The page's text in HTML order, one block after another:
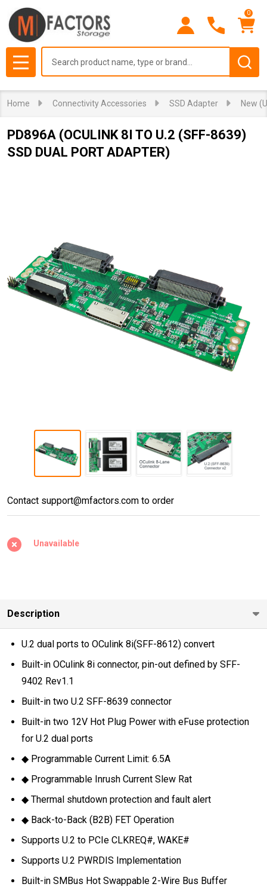
0
MENU
Home Connectivity Accessories SSD Adapter New
PD896A (OCULINK 8I TO U.2 (SFF-8639)
SSD DUAL PORT ADAPTER)
PD896A
(OCULINK
8I TO U.2
(SFF-
PORT
ADAPTER)
Contact support@mfactors.com to order
Unavailable
Description
U.2 dual ports to OCulink 8i(SFF-8612) convert
Built-in OCulink 8i connector, pin-out defined by SFF-
9402 Rev1.1
Built-in two U.2 SFF-8639 connector
Built-in two 12V Hot Plug Power with eFuse protection
for U.2 dual ports
◆ Programmable Current Limit: 6.5A
◆ Programmable Inrush Current Slew Rat
◆ Thermal shutdown protection and fault alert
◆ Back-to-Back (B2B) FET Operation
Supports U.2 to PCIe CLKREQ#, WAKE#
Supports U.2 PWRDIS Implementation
Built-in SMBus Hot Swappable 2-Wire Bus Buffer